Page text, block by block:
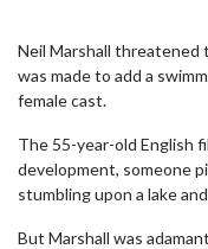
Neil Marshall
was made to add a
female cast.
The 55-year-old English
development, someone
stumbling upon a lake
But Marshall was